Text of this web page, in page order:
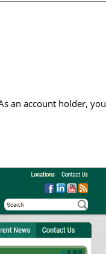
an account holder,